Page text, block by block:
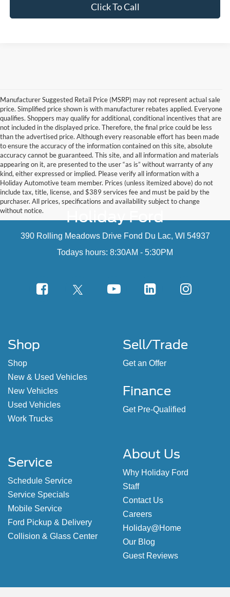
Click To Call
Manufacturer Suggested Retail Price (MSRP) may not represent actual sale
price. Simplified price shown is with manufacturer rebates applied. Everyone
qualifies. Shoppers may qualify for additional, conditional incentives that are
not included in the displayed price. Therefore, the final price could be less
than the advertised price. Although every reasonable effort has been made
to ensure the accuracy of the information contained on this site, absolute
accuracy cannot be guaranteed. This site, and all information and materials
appearing on it, are presented to the user “as is” without warranty of any
kind, either expressed or implied. Please verify all information with a
Holiday Automotive team member. Prices (unless itemized above) do not
include tax, title, license, and $389 services fee and must be paid by the
purchaser. All prices, specifications and availability subject to change
without notice.
Holiday Ford
390 Rolling Meadows Drive Fond Du Lac, WI 54937
Todays hours: 8:30AM - 5:30PM
Shop
Shop
New & Used Vehicles
New Vehicles
Used Vehicles
Work Trucks
Sell/Trade
Get an Offer
Finance
Get Pre-Qualified
Service
Schedule Service
Service Specials
Mobile Service
Ford Pickup & Delivery
Collision & Glass Center
About Us
Why Holiday Ford
Staff
Contact Us
Careers
Holiday@Home
Our Blog
Guest Reviews